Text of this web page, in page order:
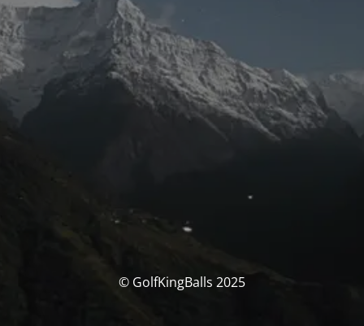
© GolfKingBalls 2025